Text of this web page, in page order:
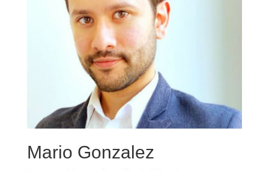
Mario Gonzalez